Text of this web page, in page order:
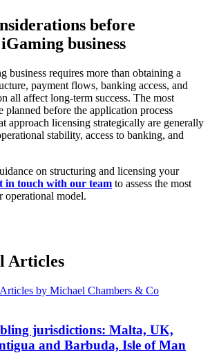
before
business
business requires more than obtaining a
payment flows, banking access, and
all affect long-term success. The most
planned before the application process
approach licensing strategically are generally
stability, access to banking, and
on structuring and licensing your
in touch with our team to assess the most
operational model.
Articles
jurisdictions: Malta, UK,
and Barbuda, Isle of Man